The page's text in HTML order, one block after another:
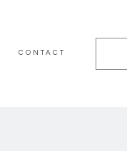
CONTACT